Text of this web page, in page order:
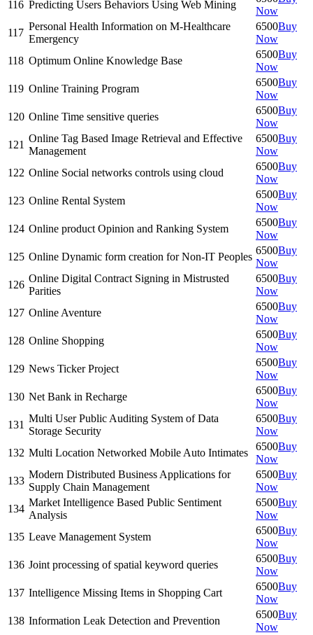
116 Predicting Users Behaviors Using Web Mining
Now
117
Personal Health Information on M-Healthcare
Emergency
6500Buy
Now
118 Optimum Online Knowledge Base
6500Buy
Now
119 Online Training Program
6500Buy
Now
120 Online Time sensitive queries
6500Buy
Now
121
Online Tag Based Image Retrieval and Effective
Management
6500Buy
Now
122 Online Social networks controls using cloud
6500Buy
Now
123 Online Rental System
6500Buy
Now
124 Online product Opinion and Ranking System
6500Buy
Now
125 Online Dynamic form creation for Non-IT Peoples
6500Buy
Now
126
Online Digital Contract Signing in Mistrusted
Parities
6500Buy
Now
127 Online Aventure
6500Buy
Now
128 Online Shopping
6500Buy
Now
129 News Ticker Project
6500Buy
Now
130 Net Bank in Recharge
6500Buy
Now
131
Multi User Public Auditing System of Data
Storage Security
6500Buy
Now
132 Multi Location Networked Mobile Auto Intimates
6500Buy
Now
133
Modern Distributed Business Applications for
Supply Chain Management
6500Buy
Now
134
Market Intelligence Based Public Sentiment
Analysis
6500Buy
Now
135 Leave Management System
6500Buy
Now
136 Joint processing of spatial keyword queries
6500Buy
Now
137 Intelligence Missing Items in Shopping Cart
6500Buy
Now
138 Information Leak Detection and Prevention
6500Buy
Now